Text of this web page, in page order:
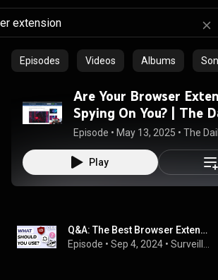
Episodes Videos Albums
Are Your Browser
Spying On You? | The
Download (5/13/2025)
Episode • May 13, 2025 •
Play
Q&A: The Best Browser Extensions
Episode • Sep 4, 2024 •